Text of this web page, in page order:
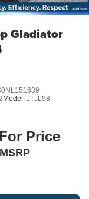
Gladiator
Model: JTJL98
Price
MSRP